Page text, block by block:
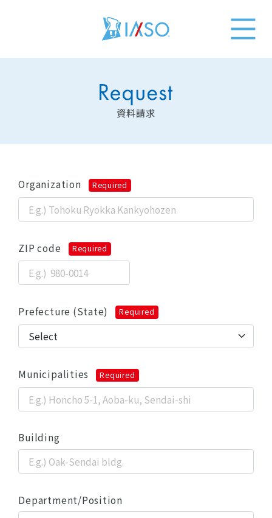
資料請求
Organization Required
ZIP code Required
Prefecture (State) Required
Municipalities Required
Building
Department/Position